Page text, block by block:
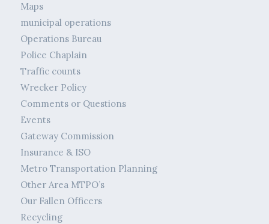
Maps
municipal operations
Operations Bureau
Police Chaplain
Traffic counts
Wrecker Policy
Comments or Questions
Events
Gateway Commission
Insurance & ISO
Metro Transportation Planning
Other Area MTPO’s
Our Fallen Officers
Recycling